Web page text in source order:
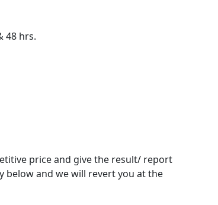
48 hrs.
price and give the result/ report
below and we will revert you at the